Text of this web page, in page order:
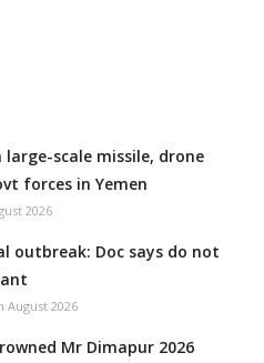
scale missile, drone
forces in Yemen
2026
outbreak: Doc says do not
August 2026
Mr Dimapur 2026